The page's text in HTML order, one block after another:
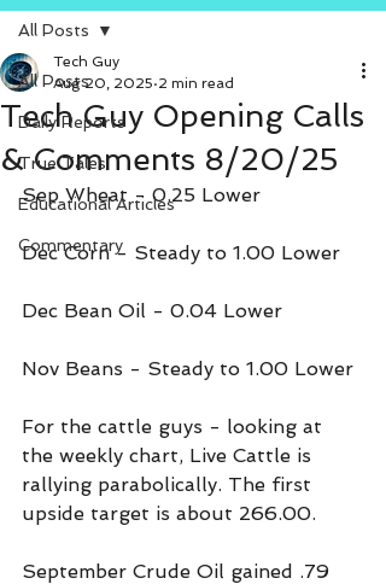
All Posts
Daily Reports
True Tales
Educational Articles
Commentary
All Posts
Tech Guy Opening Calls
& Comments 8/20/25
Tech Guy
Aug 20, 2025 2 min read
Sep Wheat - 0.25 Lower
Dec Corn - Steady to 1.00 Lower
Dec Bean Oil - 0.04 Lower
Nov Beans - Steady to 1.00 Lower
For the cattle guys - looking at
the weekly chart, Live Cattle is
rallying parabolically. The first
upside target is about 266.00.
September Crude Oil gained .79